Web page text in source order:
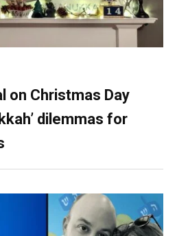
on Christmas Day
dilemmas for